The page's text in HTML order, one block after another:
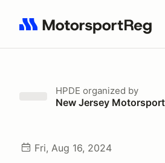
Search results: No search term
HPDE organized by
New Jersey
Fri, Aug 16, 2024